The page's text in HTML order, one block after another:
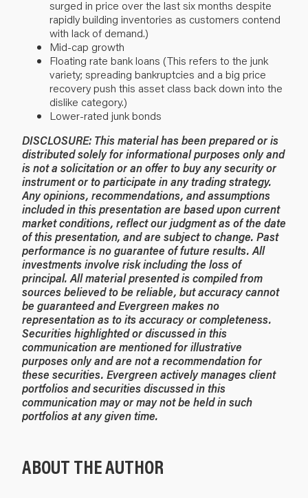
surged in price over the last six months despite
rapidly building inventories as customers contend
with lack of demand.)
Mid-cap growth
Floating rate bank loans (This refers to the junk
variety; spreading bankruptcies and a big price
recovery push this asset class back down into the
dislike category.)
Lower-rated junk bonds
DISCLOSURE: This material has been prepared or is
distributed solely for informational purposes only and
is not a solicitation or an offer to buy any security or
instrument or to participate in any trading strategy.
Any opinions, recommendations, and assumptions
included in this presentation are based upon current
market conditions, reflect our judgment as of the date
of this presentation, and are subject to change. Past
performance is no guarantee of future results. All
investments involve risk including the loss of
principal. All material presented is compiled from
sources believed to be reliable, but accuracy cannot
be guaranteed and Evergreen makes no
representation as to its accuracy or completeness.
Securities highlighted or discussed in this
communication are mentioned for illustrative
purposes only and are not a recommendation for
these securities. Evergreen actively manages client
portfolios and securities discussed in this
communication may or may not be held in such
portfolios at any given time.
ABOUT THE AUTHOR